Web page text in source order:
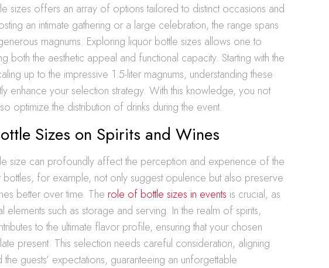
sizes offers an array of options tailored to distinct occasions and
an intimate gathering or a large celebration, the range spans
magnums. Exploring liquor bottle sizes allows one to
both the aesthetic appeal and functional capacity. Starting with the
up to the impressive 1.5-liter magnums, understanding these
enhance your selection strategy. With this knowledge, you not
optimize the distribution of drinks during the event.
Sizes on Spirits and Wines
size can profoundly affect the perception and experience of the
for example, not only suggest opulence but also preserve
better over time. The role of bottle sizes in events is crucial, as
elements such as storage and serving. In the realm of spirits,
to the ultimate flavor profile, ensuring that your chosen
present. This selection needs careful consideration, aligning
the guests’ expectations, guaranteeing an unforgettable